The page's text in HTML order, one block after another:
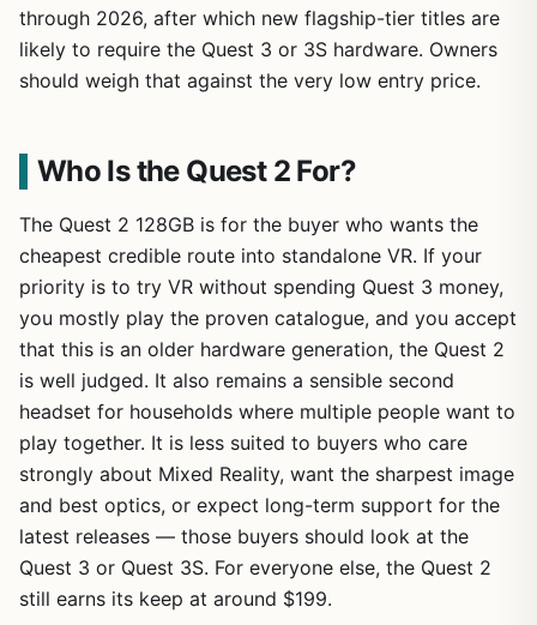
through 2026, after which new flagship-tier titles are
likely to require the Quest 3 or 3S hardware. Owners
should weigh that against the very low entry price.
Who Is the Quest 2 For?
The Quest 2 128GB is for the buyer who wants the
cheapest credible route into standalone VR. If your
priority is to try VR without spending Quest 3 money,
you mostly play the proven catalogue, and you accept
that this is an older hardware generation, the Quest 2
is well judged. It also remains a sensible second
headset for households where multiple people want to
play together. It is less suited to buyers who care
strongly about Mixed Reality, want the sharpest image
and best optics, or expect long-term support for the
latest releases — those buyers should look at the
Quest 3 or Quest 3S. For everyone else, the Quest 2
still earns its keep at around $199.